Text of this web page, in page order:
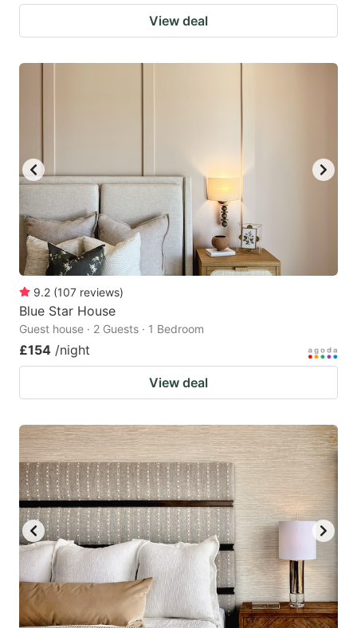
View deal
9.2 (107 reviews)
Blue Star House
Guest house · 2 Guests · 1 Bedroom
£154 /night
View deal